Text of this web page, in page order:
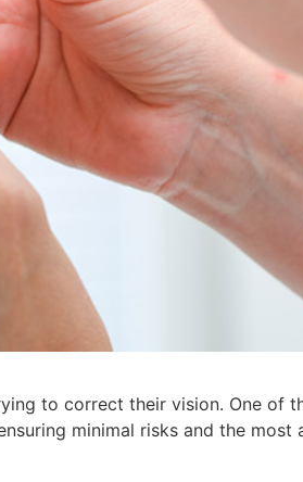
to correct their vision. One of
minimal risks and the most